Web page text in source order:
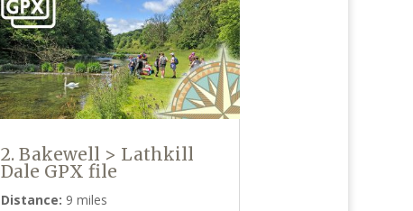
2. Bakewell > Lathkill
Dale GPX file
Distance: 9 miles